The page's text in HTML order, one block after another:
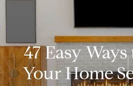
47 Easy
Your Home